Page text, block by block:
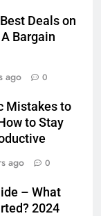
Deals on
Bargain
ago 0
Mistakes to
to Stay
ago 0
– What
2024